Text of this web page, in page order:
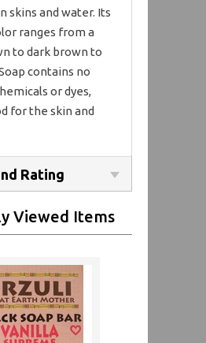
skins and water. Its
ranges from a
to dark brown to
contains no
or dyes,
for the skin and
Rating
Viewed Items